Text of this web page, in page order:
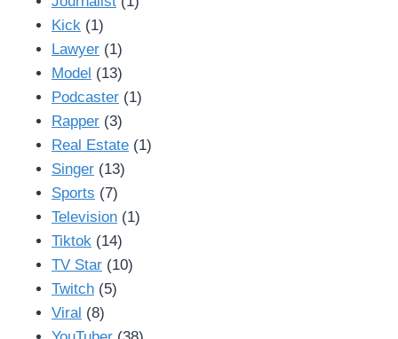
Kick (1)
Lawyer (1)
Model (13)
Podcaster (1)
Rapper (3)
Real Estate (1)
Singer (13)
Sports (7)
Television (1)
Tiktok (14)
TV Star (10)
Twitch (5)
Viral (8)